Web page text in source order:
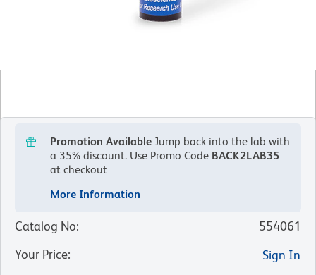
Promotion Available Jump back into the lab with
a 35% discount. Use Promo Code BACK2LAB35
at checkout
More Information
Catalog No:
554061
Your Price:
Sign In